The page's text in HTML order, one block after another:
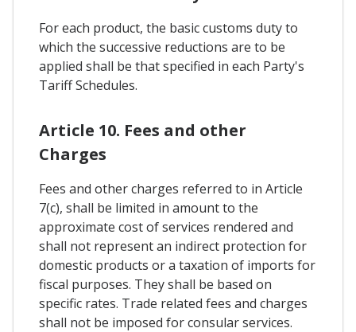
For each product, the basic customs duty to
which the successive reductions are to be
applied shall be that specified in each Party's
Tariff Schedules.
Article 10. Fees and other
Charges
Fees and other charges referred to in Article
7(c), shall be limited in amount to the
approximate cost of services rendered and
shall not represent an indirect protection for
domestic products or a taxation of imports for
fiscal purposes. They shall be based on
specific rates. Trade related fees and charges
shall not be imposed for consular services.